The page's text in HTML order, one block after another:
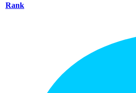
Rank